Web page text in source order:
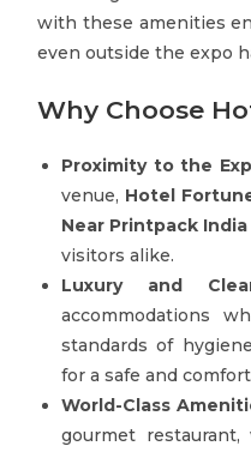
with these amenities
even outside the expo
Why Choose
Proximity to the
venue, Hotel
Near Printpack India
visitors alike.
Luxury and
accommodations
standards of
for a safe and
World-Class
gourmet